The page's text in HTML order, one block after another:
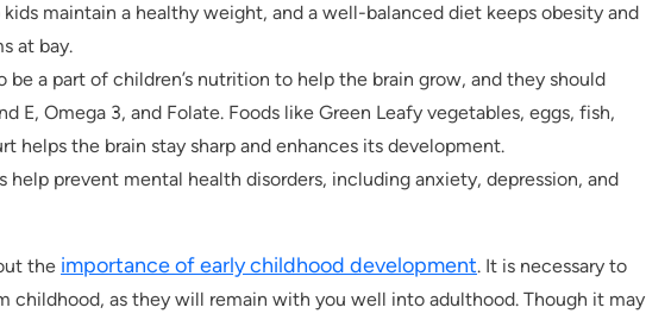
maintain a healthy weight, and a well-balanced diet keeps obesity and
at bay.
be a part of children’s nutrition to help the brain grow, and they should
E, Omega 3, and Folate. Foods like Green Leafy vegetables, eggs, fish,
helps the brain stay sharp and enhances its development.
help prevent mental health disorders, including anxiety, depression, and
the importance of early childhood development. It is necessary to
childhood, as they will remain with you well into adulthood. Though it may